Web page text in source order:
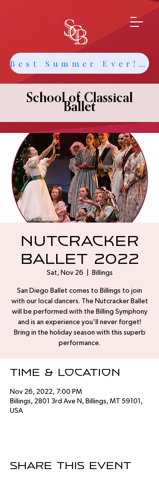
Best Summer Ever! Get Info about Intensives and Classes
School of Classical
Ballet
Nutcracker
Ballet 2022
Sat, Nov 26 Billings
San Diego Ballet comes to Billings to join
with our local dancers. The Nutcracker Ballet
will be performed with the Billing Symphony
and is an experience you'll never forget!
Bring in the holiday season with this superb
performance.
Time & Location
Nov 26, 2022, 7:00 PM
Billings, 2801 3rd Ave N, Billings, MT 59101,
USA
Share this event